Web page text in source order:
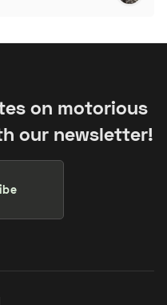
on motorious
our newsletter!